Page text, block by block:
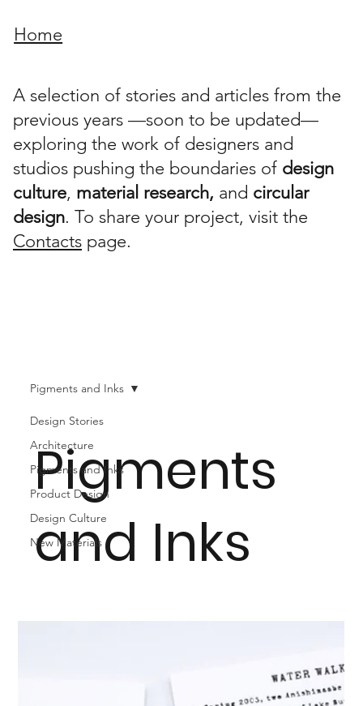
Home
A selection of stories and articles from the
previous years —soon to be updated—
exploring the work of designers and
studios pushing the boundaries of design
culture, material research, and circular
design. To share your project, visit the
Contacts page.
Design Stories
Architecture
Pigments and Inks
Product Design
Design Culture
New Materials
Pigments and Inks
Pigments
and Inks